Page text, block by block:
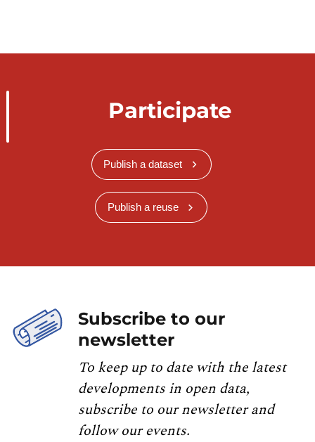
Participate
Publish a dataset
Publish a reuse
Subscribe to our
newsletter
To keep up to date with the latest
developments in open data,
subscribe to our newsletter and
follow our events.